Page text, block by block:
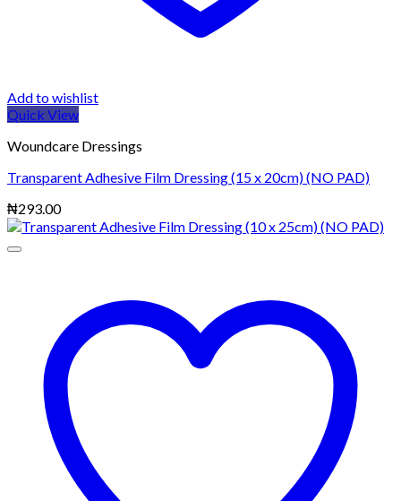
Add to wishlist
Quick View
Woundcare Dressings
Transparent Adhesive Film Dressing (15 x 20cm) (NO PAD)
₦293.00